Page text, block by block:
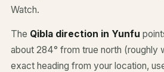
Watch.
The Qibla direction in Yunfu
about 284° from true north (roughly
exact heading from your location,